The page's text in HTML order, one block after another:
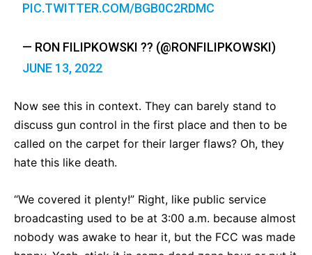
PIC.TWITTER.COM/BGB0C2RDMC
— RON FILIPKOWSKI ?? (@RONFILIPKOWSKI)
JUNE 13, 2022
Now see this in context. They can barely stand to
discuss gun control in the first place and then to be
called on the carpet for their larger flaws? Oh, they
hate this like death.
“We covered it plenty!” Right, like public service
broadcasting used to be at 3:00 a.m. because almost
nobody was awake to hear it, but the FCC was made